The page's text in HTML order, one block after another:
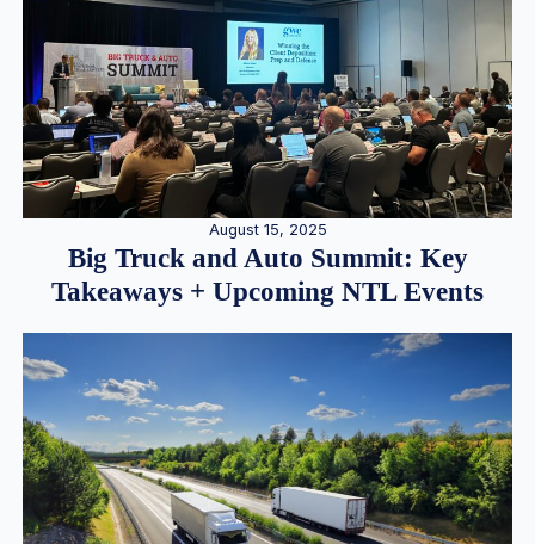
August 15, 2025
Big Truck and Auto Summit: Key
Takeaways + Upcoming NTL Events